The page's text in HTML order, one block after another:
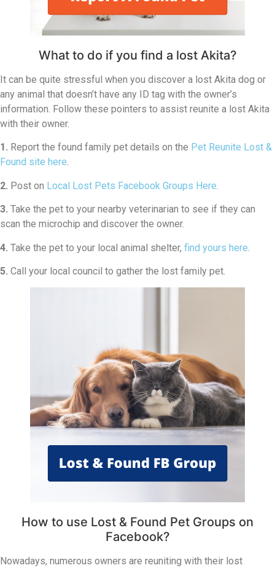
What to do if you find a lost Akita?
It can be quite stressful when you discover a lost Akita dog or
any animal that doesn’t have any ID tag with the owner’s
information. Follow these pointers to assist reunite a lost Akita
with their owner.
1. Report the found family pet details on the Pet Reunite Lost &
Found site here.
2. Post on Local Lost Pets Facebook Groups Here
3. Take the pet to your nearby veterinarian to see if they can
scan the microchip and discover the owner.
4. Take the pet to your local animal shelter, find yours here
5. Call your local council to gather the lost family pet.
How to use Lost & Found Pet Groups on
Facebook?
Nowadays, numerous owners are reuniting with their lost